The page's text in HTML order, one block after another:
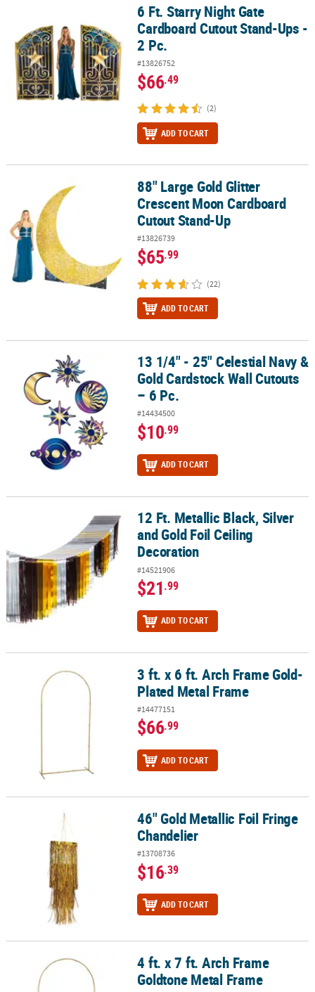
6 Ft. Starry Night Gate Cardboard Cutout Stand-Ups - 2 Pc.
6 Ft. Starry Night Gate
Cardboard Cutout Stand-Ups -
2 Pc.
#13826752
$66.49
(2)
ADD TO CART
88" Large Gold Glitter Crescent Moon Cardboard Cutout Stand-Up
88" Large Gold Glitter
Crescent Moon Cardboard
Cutout Stand-Up
#13826739
$65.99
(22)
ADD TO CART
13 1/4" - 25" Celestial Navy & Gold Cardstock Wall Cutouts – 6 Pc.
13 1/4" - 25" Celestial Navy &
Gold Cardstock Wall Cutouts
– 6 Pc.
#14434500
$10.99
ADD TO CART
12 Ft. Metallic Black, Silver and Gold Foil Ceiling Decoration
12 Ft. Metallic Black, Silver
and Gold Foil Ceiling
Decoration
#14521906
$21.99
ADD TO CART
3 ft. x 6 ft. Arch Frame Gold-Plated Metal Frame
3 ft. x 6 ft. Arch Frame Gold-
Plated Metal Frame
#14477151
$66.99
ADD TO CART
46" Gold Metallic Foil Fringe Chandelier46" Gold Metallic Foil Fringe
Chandelier
#13708736
$16.39
ADD TO CART
4 ft. x 7 ft. Arch Frame Goldtone Metal Frame
4 ft. x 7 ft. Arch Frame
Goldtone Metal Frame